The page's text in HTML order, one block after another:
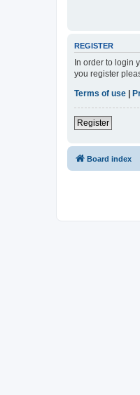
REGISTER
In order to login
you register
Terms of use |
Register
Board index